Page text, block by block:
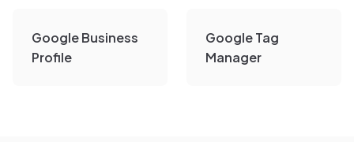
Google Business
Profile
Google Tag
Manager